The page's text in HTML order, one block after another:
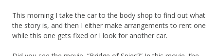
This morning I take the car to the body shop to find out what
the story is, and then I either make arrangements to rent one
while this one gets fixed or I look for another car.